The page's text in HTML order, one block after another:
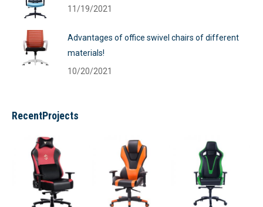
11/19/2021
Advantages of office swivel chairs of different
materials!
10/20/2021
RecentProjects